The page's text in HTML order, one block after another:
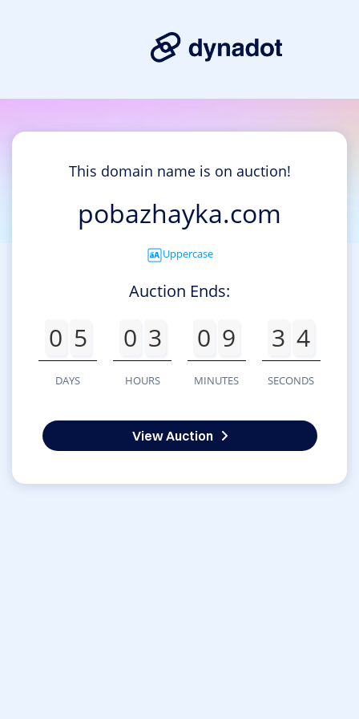
This domain name is on auction!
pobazhayka.com
Uppercase
Auction Ends:
0 5
DAYS
0 3
HOURS
0 9
MINUTES
3 4
SECONDS
View Auction